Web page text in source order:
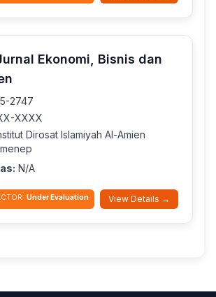
Ekonomi, Bisnis dan
2747
XXXX
Dirosat Islamiyah Al-Amien
N/A
Under Evaluation View Details →